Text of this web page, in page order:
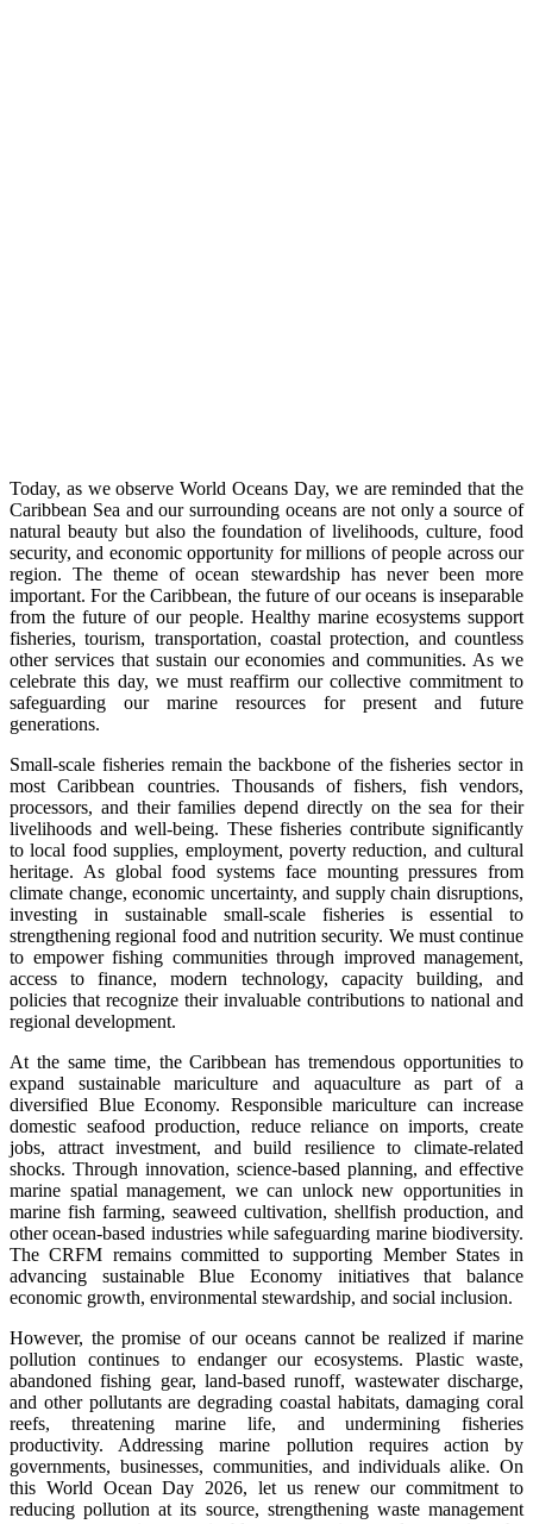
Today, as we observe World Oceans Day, we are reminded that the
Caribbean Sea and our surrounding oceans are not only a source of
natural beauty but also the foundation of livelihoods, culture, food
security, and economic opportunity for millions of people across our
region. The theme of ocean stewardship has never been more
important. For the Caribbean, the future of our oceans is inseparable
from the future of our people. Healthy marine ecosystems support
fisheries, tourism, transportation, coastal protection, and countless
other services that sustain our economies and communities. As we
celebrate this day, we must reaffirm our collective commitment to
safeguarding our marine resources for present and future
generations.
Small-scale fisheries remain the backbone of the fisheries sector in
most Caribbean countries. Thousands of fishers, fish vendors,
processors, and their families depend directly on the sea for their
livelihoods and well-being. These fisheries contribute significantly
to local food supplies, employment, poverty reduction, and cultural
heritage. As global food systems face mounting pressures from
climate change, economic uncertainty, and supply chain disruptions,
investing in sustainable small-scale fisheries is essential to
strengthening regional food and nutrition security. We must continue
to empower fishing communities through improved management,
access to finance, modern technology, capacity building, and
policies that recognize their invaluable contributions to national and
regional development.
At the same time, the Caribbean has tremendous opportunities to
expand sustainable mariculture and aquaculture as part of a
diversified Blue Economy. Responsible mariculture can increase
domestic seafood production, reduce reliance on imports, create
jobs, attract investment, and build resilience to climate-related
shocks. Through innovation, science-based planning, and effective
marine spatial management, we can unlock new opportunities in
marine fish farming, seaweed cultivation, shellfish production, and
other ocean-based industries while safeguarding marine biodiversity.
The CRFM remains committed to supporting Member States in
advancing sustainable Blue Economy initiatives that balance
economic growth, environmental stewardship, and social inclusion.
However, the promise of our oceans cannot be realized if marine
pollution continues to endanger our ecosystems. Plastic waste,
abandoned fishing gear, land-based runoff, wastewater discharge,
and other pollutants are degrading coastal habitats, damaging coral
reefs, threatening marine life, and undermining fisheries
productivity. Addressing marine pollution requires action by
governments, businesses, communities, and individuals alike. On
this World Ocean Day 2026, let us renew our commitment to
reducing pollution at its source, strengthening waste management